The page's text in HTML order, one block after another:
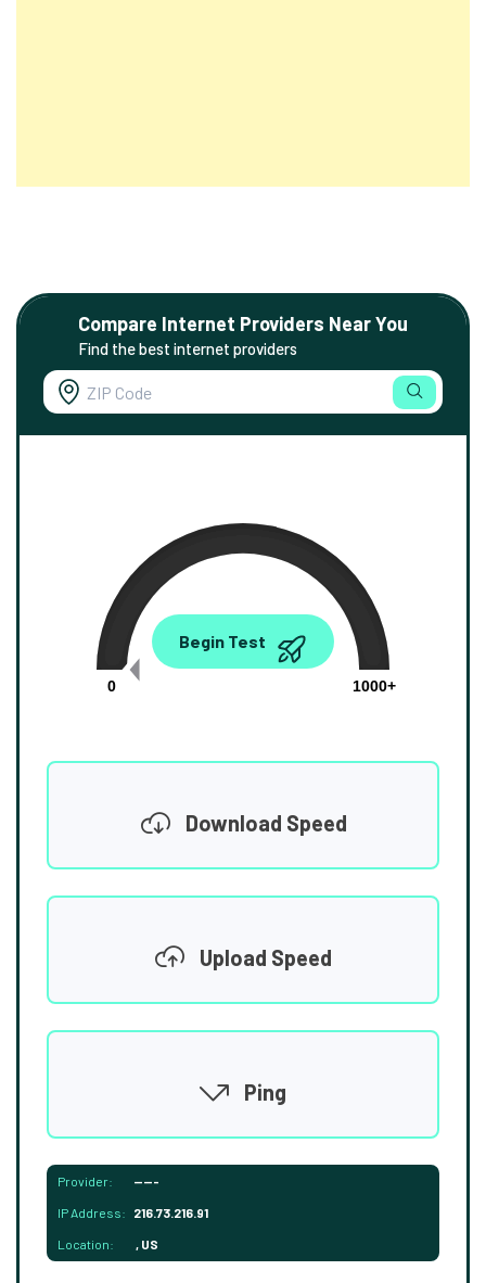
Compare Internet Providers Near You
Find the best internet providers
0.00
0
1000+
Begin Test
Download Speed
Upload Speed
Ping
Provider: -----
IP Address: 216.73.216.91
Location: , US